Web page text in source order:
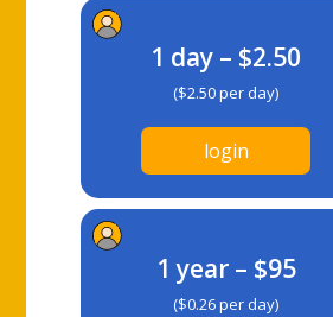
1 day – $2.50
($2.50 per day)
login
1 year – $95
($0.26 per day)